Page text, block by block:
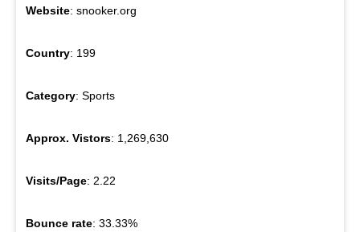
Website: snooker.org
Country: 199
Category: Sports
Approx. Vistors: 1,269,630
Visits/Page: 2.22
Bounce rate: 33.33%